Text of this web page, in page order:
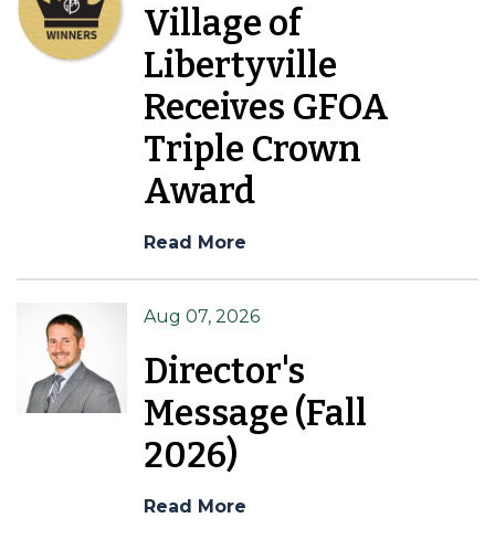
Village of
Libertyville
Receives GFOA
Triple Crown
Award
Read More
Aug 07, 2026
Director's
Message (Fall
2026)
Read More